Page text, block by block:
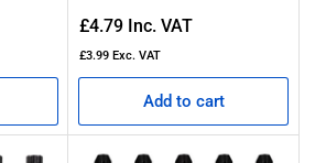
Regular
price
£4.79 Inc. VAT
£3.99 Exc. VAT
Add to cart